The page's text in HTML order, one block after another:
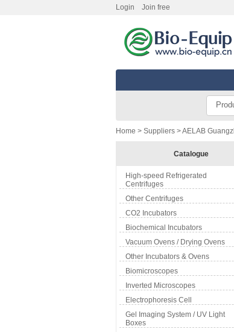
Login Join free
Home > Suppliers > AELAB
Catalogue
High-speed Refrigerated
Centrifuges
Other Centrifuges
CO2 Incubators
Biochemical Incubators
Vacuum Ovens / Drying Ovens
Other Incubators & Ovens
Biomicroscopes
Inverted Microscopes
Electrophoresis Cell
Gel Imaging System / UV Light
Boxes